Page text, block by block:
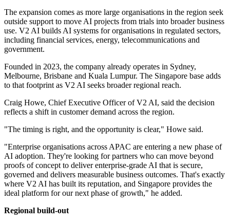
The expansion comes as more large organisations in the region seek
outside support to move AI projects from trials into broader business
use. V2 AI builds AI systems for organisations in regulated sectors,
including financial services, energy, telecommunications and
government.
Founded in 2023, the company already operates in Sydney,
Melbourne, Brisbane and Kuala Lumpur. The Singapore base adds
to that footprint as V2 AI seeks broader regional reach.
Craig Howe, Chief Executive Officer of V2 AI, said the decision
reflects a shift in customer demand across the region.
"The timing is right, and the opportunity is clear," Howe said.
"Enterprise organisations across APAC are entering a new phase of
AI adoption. They're looking for partners who can move beyond
proofs of concept to deliver enterprise-grade AI that is secure,
governed and delivers measurable business outcomes. That's exactly
where V2 AI has built its reputation, and Singapore provides the
ideal platform for our next phase of growth," he added.
Regional build-out